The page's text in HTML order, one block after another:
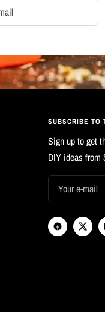
SUBSCRIBE TO
Sign up to get
DIY ideas from